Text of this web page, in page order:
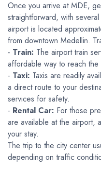
Once you arrive at MDE,
straightforward, with
airport is located
from downtown Medellin.
- Train: The airport train
affordable way to reach the
- Taxi: Taxis are readily
a direct route to your
services for safety.
- Rental Car: For those
are available at the airport,
your stay.
The trip to the city center
depending on traffic